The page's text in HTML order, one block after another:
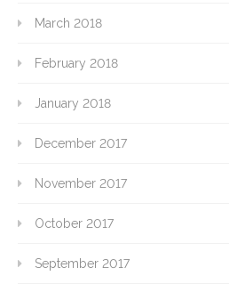
March 2018
February 2018
January 2018
December 2017
November 2017
October 2017
September 2017